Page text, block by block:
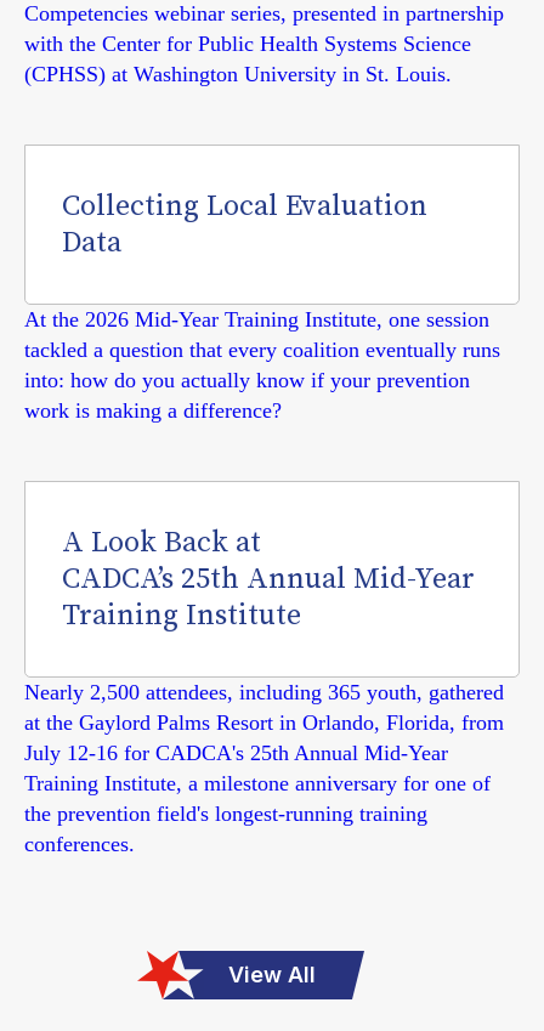
Competencies webinar series, presented in partnership
with the Center for Public Health Systems Science
(CPHSS) at Washington University in St. Louis.
Collecting Local Evaluation
Data
At the 2026 Mid-Year Training Institute, one session
tackled a question that every coalition eventually runs
into: how do you actually know if your prevention
work is making a difference?
A Look Back at
CADCA’s 25th Annual Mid-Year
Training Institute
Nearly 2,500 attendees, including 365 youth, gathered
at the Gaylord Palms Resort in Orlando, Florida, from
July 12-16 for CADCA's 25th Annual Mid-Year
Training Institute, a milestone anniversary for one of
the prevention field's longest-running training
conferences.
View All